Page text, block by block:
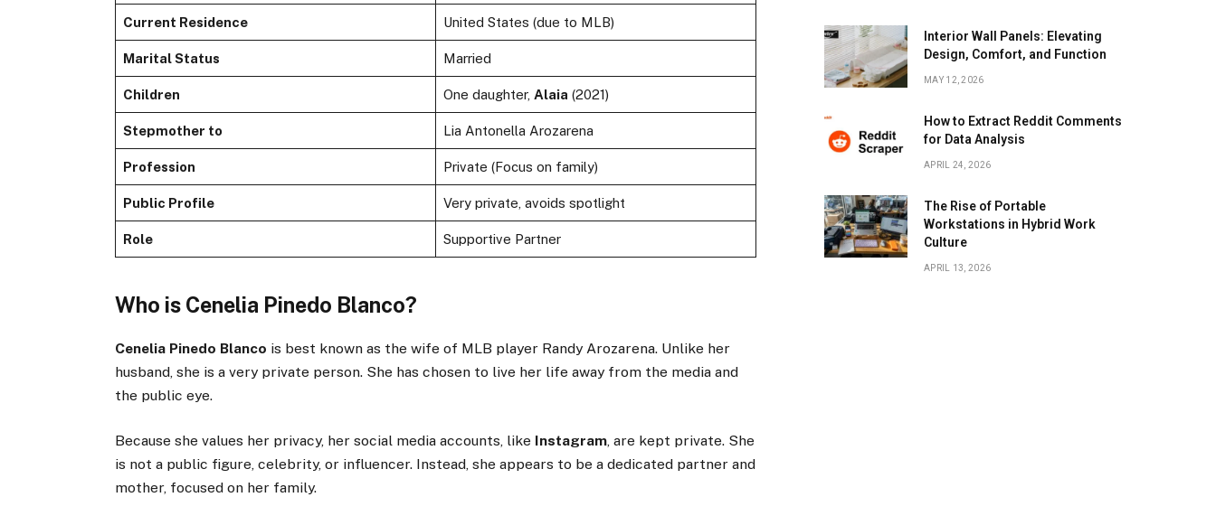
Current Residence United States (due to MLB)
Marital Status Married
Children One daughter, Alaia (2021)
Stepmother to Lia Antonella Arozarena
Profession Private (Focus on family)
Public Profile Very private, avoids spotlight
Role Supportive Partner
Who is Cenelia Pinedo Blanco?
Cenelia Pinedo Blanco is best known as the wife of MLB player Randy Arozarena. Unlike her
husband, she is a very private person. She has chosen to live her life away from the media and
the public eye.
Because she values her privacy, her social media accounts, like Instagram, are kept private. She
is not a public figure, celebrity, or influencer. Instead, she appears to be a dedicated partner and
mother, focused on her family.
Interior Wall Panels: Elevating
Design, Comfort, and Function
MAY 12, 2026
How to Extract Reddit Comments
for Data Analysis
APRIL 24, 2026
The Rise of Portable
Workstations in Hybrid Work
Culture
APRIL 13, 2026